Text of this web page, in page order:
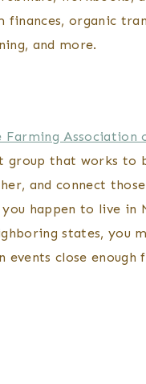
finances, organic
and more.
Farming Association
group that works to
and connect
happen to live in
states, you
events close enough